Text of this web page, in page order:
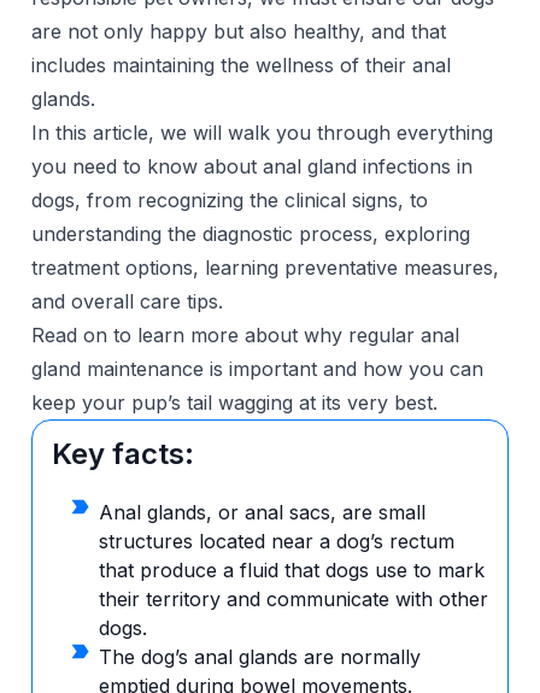
are not only happy but also healthy, and that
includes maintaining the wellness of their anal
glands.
In this article, we will walk you through everything
you need to know about anal gland infections in
dogs, from recognizing the clinical signs, to
understanding the diagnostic process, exploring
treatment options, learning preventative measures,
and overall care tips.
Read on to learn more about why regular anal
gland maintenance is important and how you can
keep your pup’s tail wagging at its very best.
Key facts:
Anal glands, or anal sacs, are small
structures located near a dog’s rectum
that produce a fluid that dogs use to mark
their territory and communicate with other
dogs.
The dog’s anal glands are normally
emptied during bowel movements.